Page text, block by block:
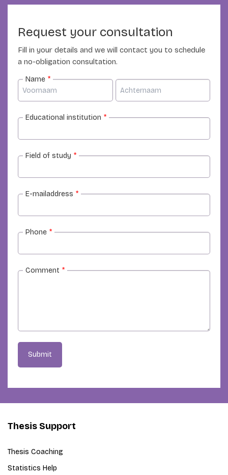
Request your consultation
Fill in your details and we will contact you to schedule
a no-obligation consultation.
Name *
Educational institution *
Field of study *
E-mailaddress *
Phone *
Comment *
Submit
Thesis Support
Thesis Coaching
Statistics Help